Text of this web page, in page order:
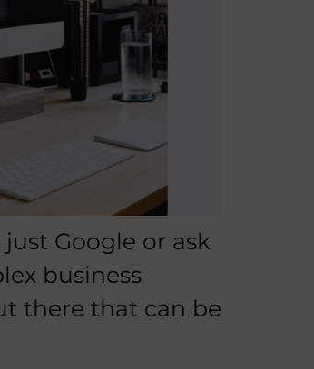
Google or ask
business
there that can be